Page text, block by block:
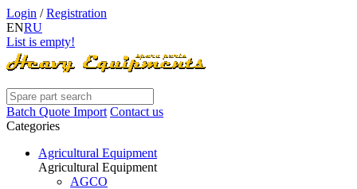
Login /Registration
ENRU
List is empty!
Batch Quote Import Contact us
Categories
Agricultural Equipment
Agricultural Equipment
AGCO